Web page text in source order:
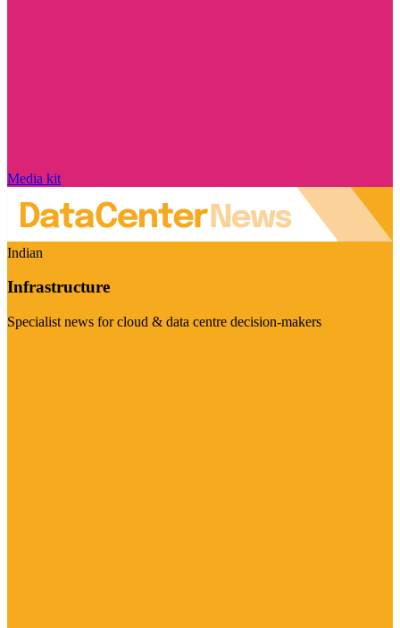
Media kit
Indian
Infrastructure
Specialist news for cloud & data centre decision-makers